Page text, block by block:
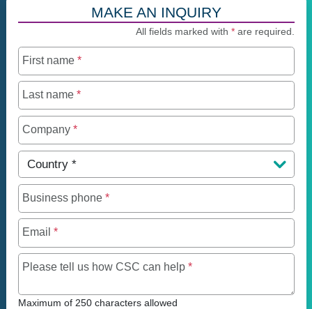
MAKE AN INQUIRY
All fields marked with *are required.
First name *
Last name *
Company *
Country *
Business phone *
Email *
Please tell us how CSC can help *Maximum of 250
Maximum of 250 characters allowed